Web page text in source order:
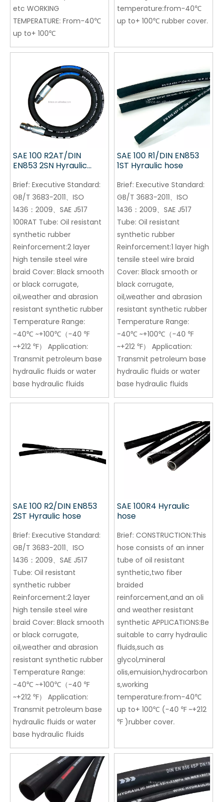
etc WORKING
TEMPERATURE: From-40℃
up to+ 100℃
temperature:from-40℃
up to+ 100℃ rubber cover.
SAE 100 R2AT/DIN
EN853 2SN Hyraulic
Brief: Executive Standard:
GB/T 3683-2011、ISO
1436：2009、SAE J517
100RAT Tube: Oil resistant
synthetic rubber
Reinforcement:2 layer
high tensile steel wire
braid Cover: Black smooth
or black corrugate,
oil,weather and abrasion
resistant synthetic rubber
Temperature Range:
-40℃ ~+100℃（-40 ℉
~+212 ℉） Application:
Transmit petroleum base
hydraulic fluids or water
base hydraulic fluids
SAE 100 R1/DIN EN853
1ST Hyraulic hose
Brief: Executive Standard:
GB/T 3683-2011、ISO
1436：2009、SAE J517
Tube: Oil resistant
synthetic rubber
Reinforcement:1 layer high
tensile steel wire braid
Cover: Black smooth or
black corrugate,
oil,weather and abrasion
resistant synthetic rubber
Temperature Range:
-40℃ ~+100℃（-40 ℉
~+212 ℉） Application:
Transmit petroleum base
hydraulic fluids or water
base hydraulic fluids
SAE 100 R2/DIN EN853
2ST Hyraulic hose
Brief: Executive Standard:
GB/T 3683-2011、ISO
1436：2009、SAE J517
Tube: Oil resistant
synthetic rubber
Reinforcement:2 layer
high tensile steel wire
braid Cover: Black smooth
or black corrugate,
oil,weather and abrasion
resistant synthetic rubber
Temperature Range:
-40℃ ~+100℃（-40 ℉
~+212 ℉） Application:
Transmit petroleum base
hydraulic fluids or water
base hydraulic fluids
SAE 100R4 Hyraulic
hose
Brief: CONSTRUCTION:This
hose consists of an inner
tube of oil resistant
synthetic,two fiber
braided
reinforcement,and an oli
and weather resistant
synthetic APPLICATIONS:Be
suitable to carry hydraulic
fluids,such as
glycol,mineral
olis,emuision,hydrocarbon
s,working
temperature:from-40℃
up to+ 100℃ (-40 ℉ ~+212
℉ )rubber cover.